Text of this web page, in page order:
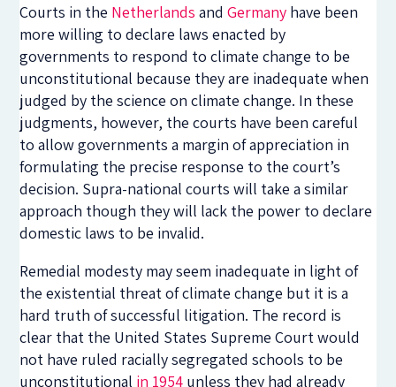
Courts in the NetherlandsandGermany have been
more willing to declare laws enacted by
governments to respond to climate change to be
unconstitutional because they are inadequate when
judged by the science on climate change. In these
judgments, however, the courts have been careful
to allow governments a margin of appreciation in
formulating the precise response to the court’s
decision. Supra-national courts will take a similar
approach though they will lack the power to declare
domestic laws to be invalid.
Remedial modesty may seem inadequate in light of
the existential threat of climate change but it is a
hard truth of successful litigation. The record is
clear that the United States Supreme Court would
not have ruled racially segregated schools to be
unconstitutional in 1954 unless they had already